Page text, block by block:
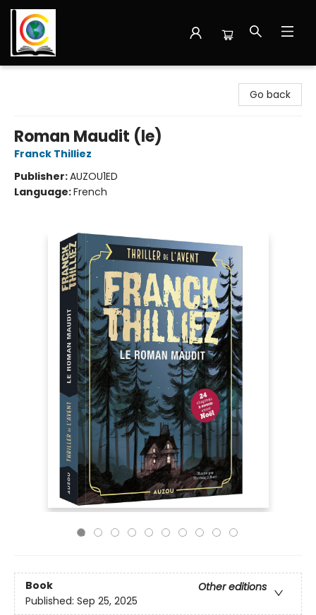
Go back
Roman Maudit (le)
Franck Thilliez
Publisher:AUZOU1ED
Language:French
Book
Other editions
Published: Sep 25, 2025